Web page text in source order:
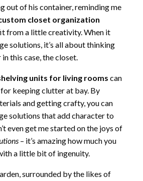
out of his container, reminding me
closet organization
from a little creativity. When it
solutions, it’s all about thinking
this case, the closet.
units for living rooms can
keeping clutter at bay. By
and getting crafty, you can
solutions that add character to
even get me started on the joys of
– it’s amazing how much you
a little bit of ingenuity.
surrounded by the likes of